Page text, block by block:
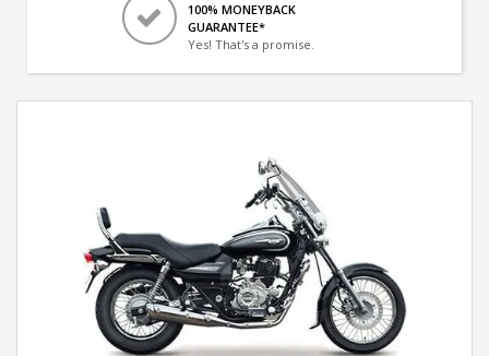
100% MONEYBACK
GUARANTEE*
Yes! That's a promise.